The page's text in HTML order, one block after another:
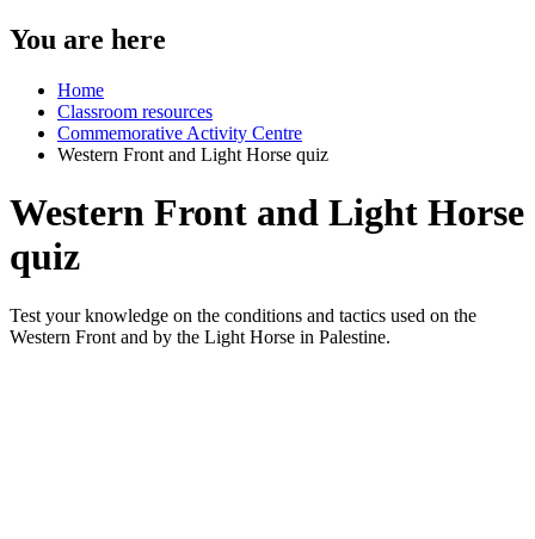
You are here
Home
Classroom resources
Commemorative Activity Centre
Western Front and Light Horse quiz
Western Front and Light Horse
quiz
Test your knowledge on the conditions and tactics used on the
Western Front and by the Light Horse in Palestine.